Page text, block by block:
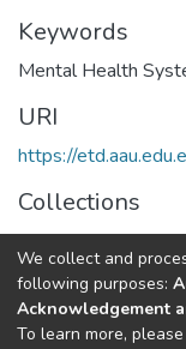
Keywords
Mental Health
URI
https://
Collections
Psychiatry
Full item page
We collect and
following purposes:
Acknowledgement
To learn more,